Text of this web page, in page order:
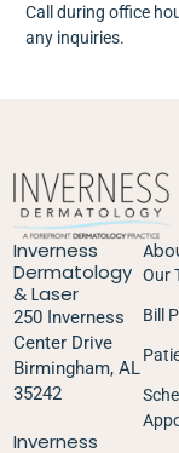
Call during office
any inquiries.
Inverness
Dermatology
& Laser
250 Inverness
Center Drive
Birmingham, AL
35242
Inverness
Our
Bill